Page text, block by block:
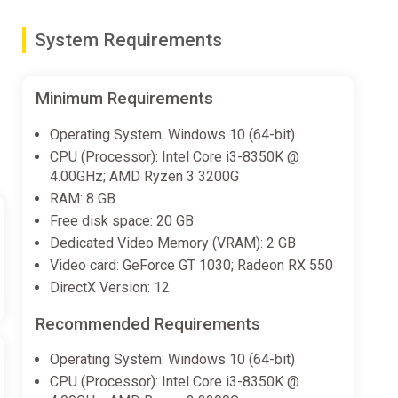
to play in whichever languages you'd like!
created.
System Requirements
Minimum Requirements
Operating System: Windows 10 (64-bit)
CPU (Processor): Intel Core i3-8350K @
4.00GHz; AMD Ryzen 3 3200G
RAM: 8 GB
Free disk space: 20 GB
Dedicated Video Memory (VRAM): 2 GB
Video card: GeForce GT 1030; Radeon RX 550
DirectX Version: 12
Recommended Requirements
Operating System: Windows 10 (64-bit)
CPU (Processor): Intel Core i3-8350K @